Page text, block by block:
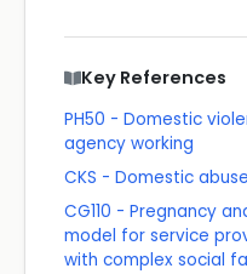
Key References
PH50 - Domestic
agency working
CKS - Domestic abuse
CG110 - Pregnancy
model for service
with complex social